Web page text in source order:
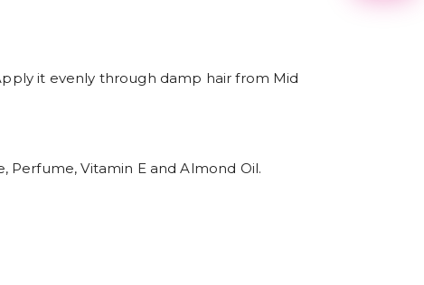
it evenly through damp hair from Mid
Perfume, Vitamin E and Almond Oil.